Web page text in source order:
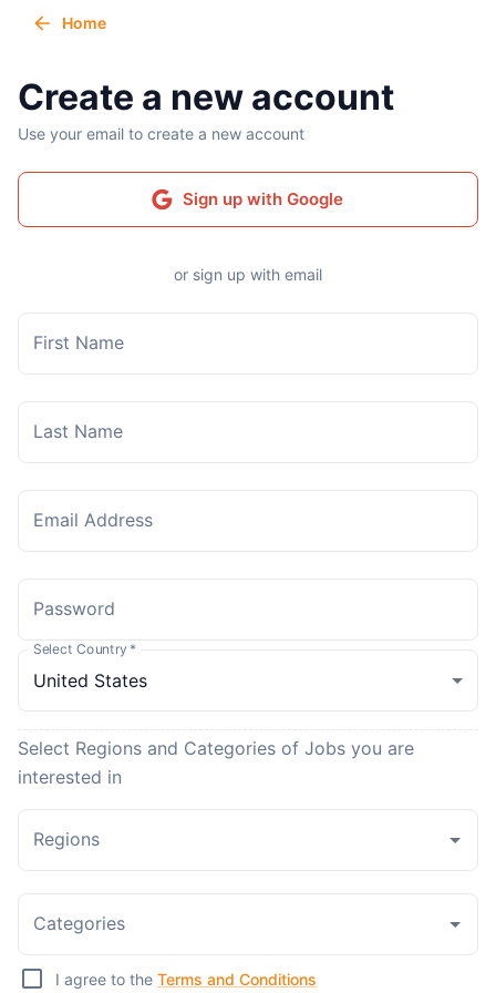
Home
Create a new account
Use your email to create a new account
Sign up with Google
or sign up with email
First Name
Last Name
Email Address
Password
Select Country *
Select Regions and Categories of Jobs you are
interested in
Regions
Categories
I agree to the Terms and Conditions